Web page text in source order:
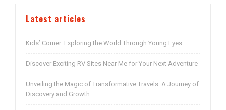
Latest articles
Kids’ Corner: Exploring the World Through Young Eyes
Discover Exciting RV Sites Near Me for Your Next Adventure
Unveiling the Magic of Transformative Travels: A Journey of
Discovery and Growth